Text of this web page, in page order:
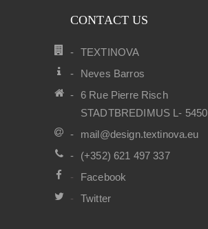
CONTACT US
TEXTINOVA
Neves Barros
6 Rue Pierre Risch
STADTBREDIMUS L- 5450
mail@design.textinova.eu
(+352) 621 497 337
Facebook
Twitter